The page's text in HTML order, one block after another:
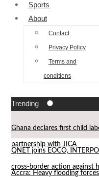
Sports
About
Contact
Privacy Policy
Terms and
conditions
Trending
Ghana declares first child
partnership with JICA
QNET joins EOCO,
cross-border action against
Accra: Heavy flooding